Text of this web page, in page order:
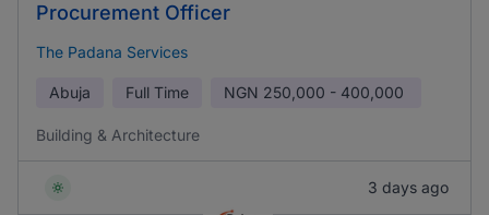
Procurement Officer
The Padana Services
Abuja Full Time NGN 250,000 - 400,000
Building & Architecture
3 days ago